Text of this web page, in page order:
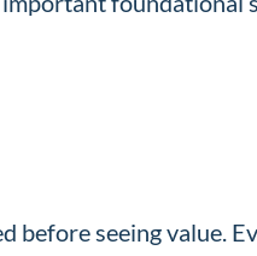
seeing value.